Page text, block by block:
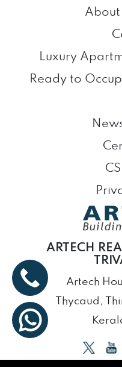
About
Luxury
Ready to
ARTECH
Artech
Thycaud,